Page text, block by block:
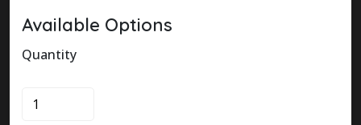
Available Options
Quantity
XTCE018C10B
quantity